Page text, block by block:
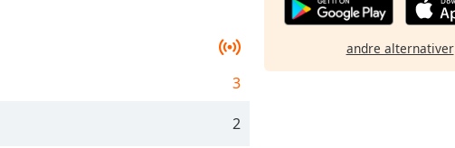
3
2
andre alternativer